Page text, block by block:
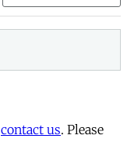
contact us. Please